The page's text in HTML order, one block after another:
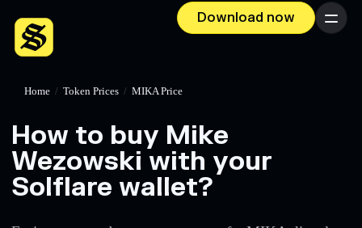
Download now Menu
Home / Token Prices / MIKA Price
How to buy Mike
Wezowski with your
Solflare wallet?